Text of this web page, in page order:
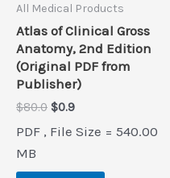
All Medical Products
Atlas of Clinical Gross
Anatomy, 2nd Edition
(Original PDF from
Publisher)
$80.0 Original
was:
$0.9Current
is:
PDF , File Size = 540.00
MB